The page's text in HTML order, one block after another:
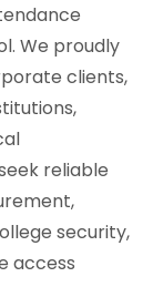
We proudly
clients,
reliable
security,
access